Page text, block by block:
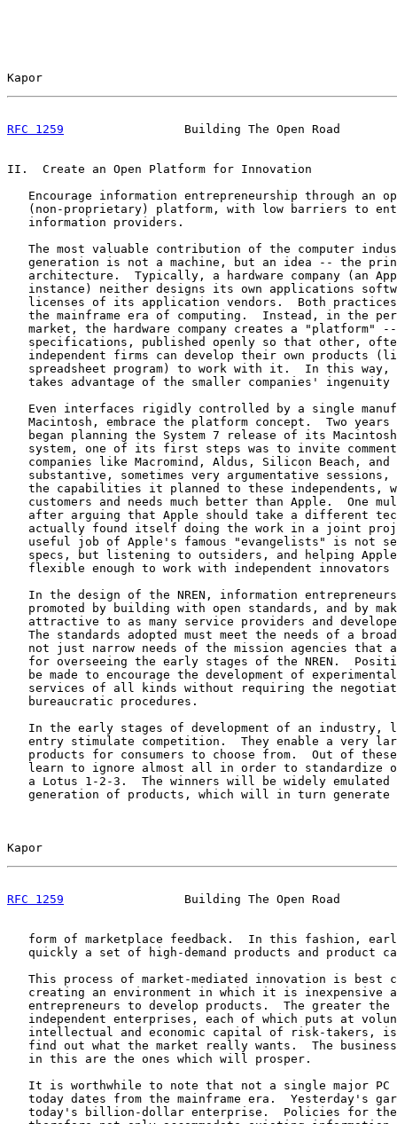
Kapor
RFC 1259
Building The Open Road
II.  Create an Open Platform for Innovation
Encourage information entrepreneurship through an
(non-proprietary) platform, with low barriers to
   information providers.
The most valuable contribution of the computer
generation is not a machine, but an idea -- the
architecture.  Typically, a hardware company (an
instance) neither designs its own applications
licenses of its application vendors.  Both
the mainframe era of computing.  Instead, in the
market, the hardware company creates a "platform"
specifications, published openly so that other,
independent firms can develop their own products
spreadsheet program) to work with it.  In this way,
takes advantage of the smaller companies' ingenuity
Even interfaces rigidly controlled by a single
Macintosh, embrace the platform concept.  Two years
began planning the System 7 release of its
system, one of its first steps was to invite
companies like Macromind, Aldus, Silicon Beach, and
substantive, sometimes very argumentative sessions,
the capabilities it planned to these independents,
customers and needs much better than Apple.  One
after arguing that Apple should take a different
actually found itself doing the work in a joint
useful job of Apple's famous "evangelists" is not
specs, but listening to outsiders, and helping
flexible enough to work with independent innovators
In the design of the NREN, information
promoted by building with open standards, and by
attractive to as many service providers and
The standards adopted must meet the needs of a
not just narrow needs of the mission agencies that
for overseeing the early stages of the NREN.
be made to encourage the development of
services of all kinds without requiring the
   bureaucratic procedures.
In the early stages of development of an industry,
entry stimulate competition.  They enable a very
products for consumers to choose from.  Out of
learn to ignore almost all in order to standardize
a Lotus 1-2-3.  The winners will be widely emulated
generation of products, which will in turn generate
Kapor
RFC 1259
Building The Open Road
form of marketplace feedback.  In this fashion,
quickly a set of high-demand products and product
This process of market-mediated innovation is best
creating an environment in which it is inexpensive
entrepreneurs to develop products.  The greater the
independent enterprises, each of which puts at
intellectual and economic capital of risk-takers,
find out what the market really wants.  The
   in this are the ones which will prosper.
It is worthwhile to note that not a single major PC
today dates from the mainframe era.  Yesterday's
today's billion-dollar enterprise.  Policies for